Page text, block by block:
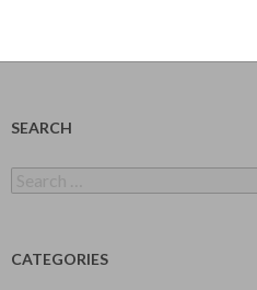
SEARCH
for:
CATEGORIES